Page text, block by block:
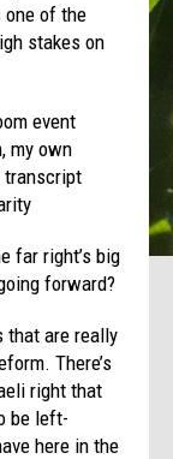
one of the
stakes on
event
my own
transcript
far right’s big
forward?
that are really
There’s
right that
be left-
here in the